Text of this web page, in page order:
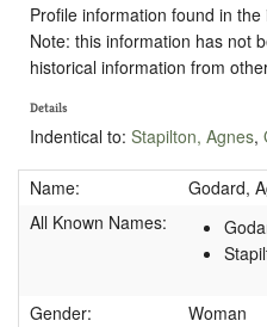
Profile information found in the
Note: this information has not
historical information from
Details
Indentical to: Stapilton, Agnes,
Name:
Godard,
All Known Names:
Gender: Woman